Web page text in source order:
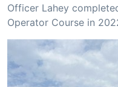
Officer Lahey
Operator Course in